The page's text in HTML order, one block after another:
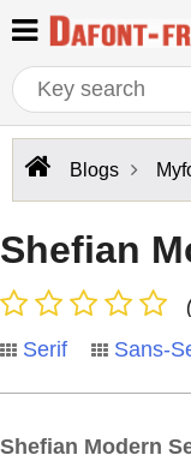
Blogs
Shefian
Serif
Sans-
Shefian Modern